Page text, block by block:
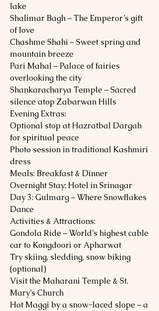
lake
Shalimar Bagh – The Emperor’s gift
of love
Chashme Shahi – Sweet spring and
mountain breeze
Pari Mahal – Palace of fairies
overlooking the city
Shankaracharya Temple – Sacred
silence atop Zabarwan Hills
Evening Extras:
Optional stop at Hazratbal Dargah
for spiritual peace
Photo session in traditional Kashmiri
dress
Meals: Breakfast & Dinner
Overnight Stay: Hotel in Srinagar
Day 3: Gulmarg – Where Snowflakes
Dance
Activities & Attractions:
Gondola Ride – World’s highest cable
car to Kongdoori or Apharwat
Try skiing, sledding, snow biking
(optional)
Visit the Maharani Temple & St.
Mary’s Church
Hot Maggi by a snow-laced slope – a